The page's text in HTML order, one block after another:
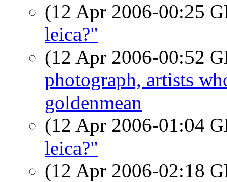
(12 Apr 2006-00:25
leica?"
(12 Apr 2006-00:52
photograph, artists
goldenmean
(12 Apr 2006-01:04
leica?"
(12 Apr 2006-02:18